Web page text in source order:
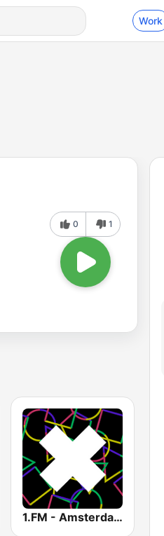
Work
0 1
1.FM - Amsterdam Trance